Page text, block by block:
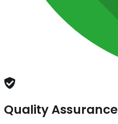
Quality Assurance